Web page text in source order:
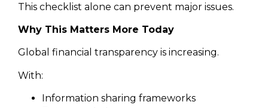
This checklist alone can prevent major issues.
Why This Matters More Today
Global financial transparency is increasing.
With:
Information sharing frameworks